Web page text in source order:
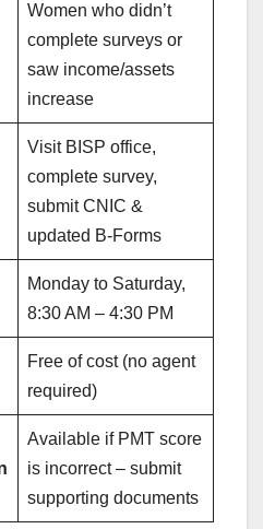
Women who didn’t
complete surveys or
saw income/assets
increase
Visit BISP office,
complete survey,
submit CNIC &
updated B-Forms
Monday to Saturday,
8:30 AM – 4:30 PM
Free of cost (no agent
required)
Available if PMT score
is incorrect – submit
supporting documents